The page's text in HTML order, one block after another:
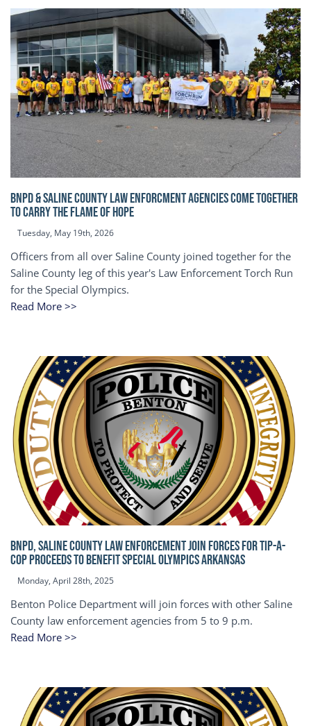
BNPD & SALINE COUNTY LAW ENFORCMENT AGENCIES COME TOGETHER
TO CARRY THE FLAME OF HOPE
Tuesday, May 19th, 2026
Officers from all over Saline County joined together for the
Saline County leg of this year's Law Enforcement Torch Run
for the Special Olympics.
Read More >>
BNPD, SALINE COUNTY LAW ENFORCEMENT JOIN FORCES FOR TIP-A-
COP Proceeds to benefit Special Olympics Arkansas
Monday, April 28th, 2025
Benton Police Department will join forces with other Saline
County law enforcement agencies from 5 to 9 p.m.
Read More >>